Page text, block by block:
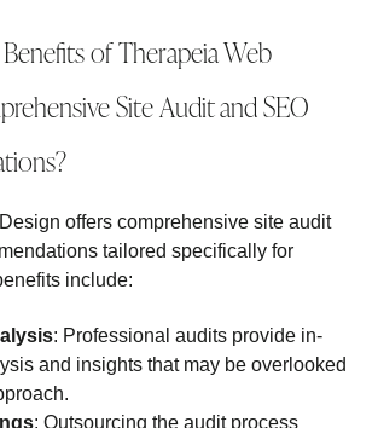
of Therapeia Web
Site Audit and SEO
offers comprehensive site audit
tailored specifically for
include:
: Professional audits provide in-
and insights that may be overlooked
: Outsourcing the audit process